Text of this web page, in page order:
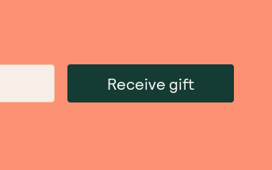
Receive gift